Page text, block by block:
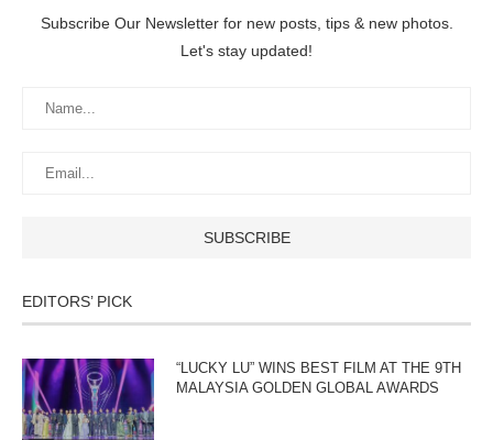
Subscribe Our Newsletter for new posts, tips & new photos.
Let's stay updated!
EDITORS’ PICK
“LUCKY LU” WINS BEST FILM AT THE 9TH
MALAYSIA GOLDEN GLOBAL AWARDS